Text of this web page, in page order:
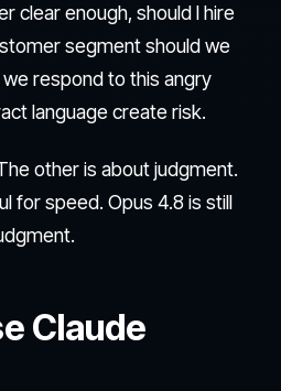
clear enough, should I hire
segment should we
respond to this angry
language create risk.
other is about judgment.
for speed. Opus 4.8 is still
Claude